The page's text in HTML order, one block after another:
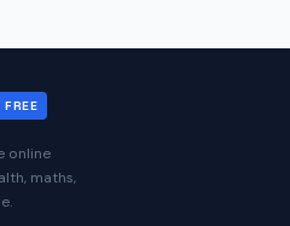
FREE
online
maths,